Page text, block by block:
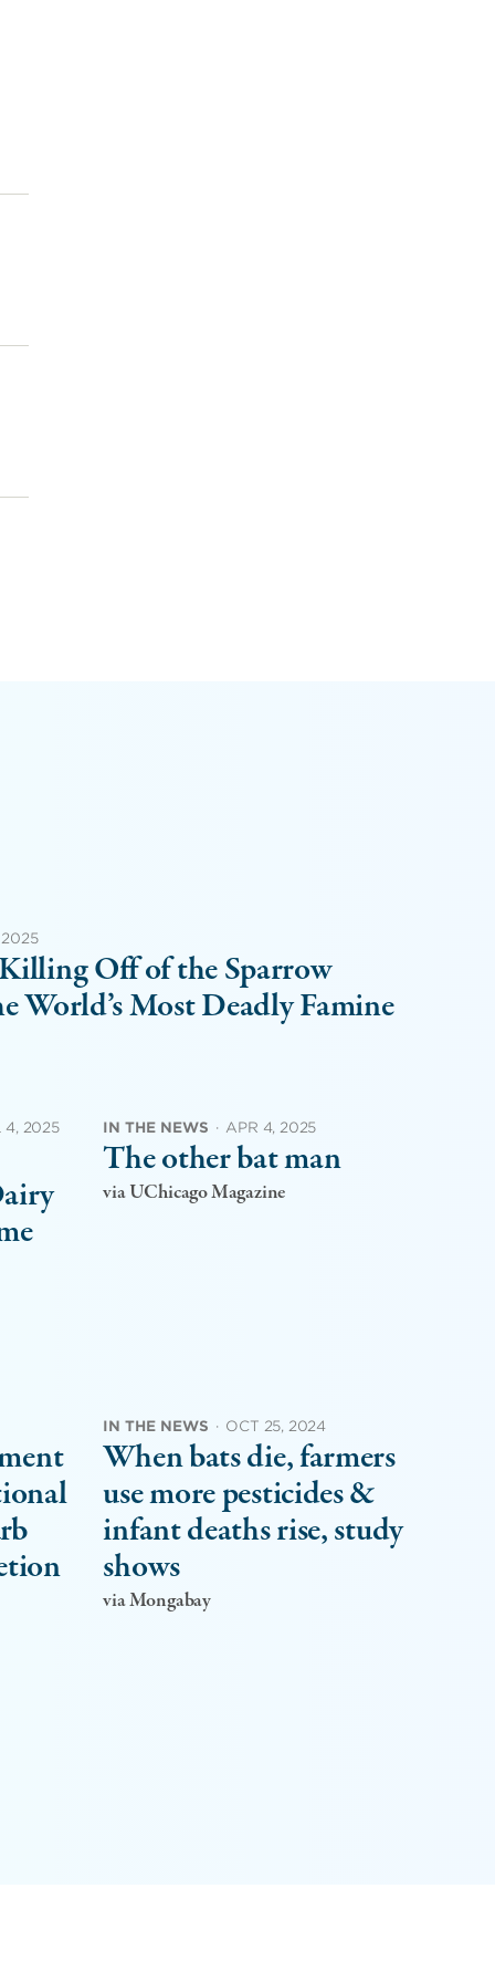
Off of the Sparrow
World’s Most Deadly Famine
4, 2025 IN THE NEWS · APR 4, 2025
The other bat man
via UChicago Magazine
IN THE NEWS · OCT 25, 2024
When bats die, farmers
use more pesticides &
infant deaths rise, study
shows
via Mongabay